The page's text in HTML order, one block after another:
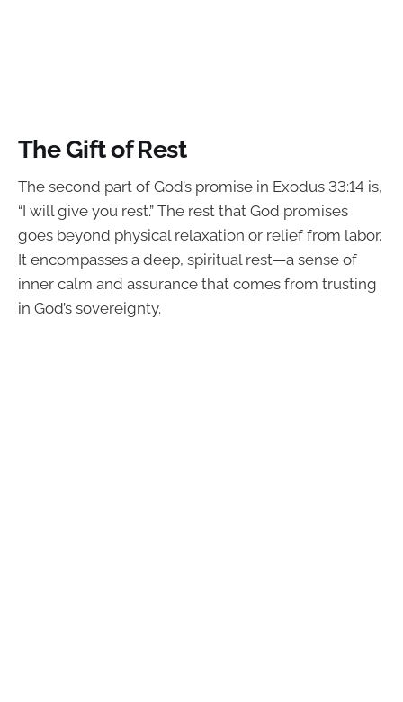
The Gift of Rest
The second part of God’s promise in Exodus 33:14 is,
“I will give you rest.” The rest that God promises
goes beyond physical relaxation or relief from labor.
It encompasses a deep, spiritual rest—a sense of
inner calm and assurance that comes from trusting
in God’s sovereignty.